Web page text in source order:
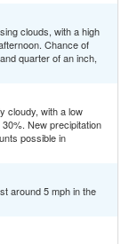
clouds, with a high
Chance of
quarter of an inch,
cloudy, with a low
New precipitation
possible in
around 5 mph in the